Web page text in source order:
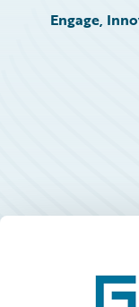
Engage,